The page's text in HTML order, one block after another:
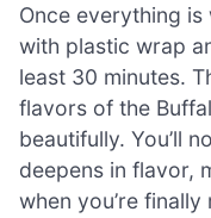
Once everything
with plastic wrap
least 30 minutes.
flavors of the
beautifully. You’ll
deepens in flavor,
when you’re